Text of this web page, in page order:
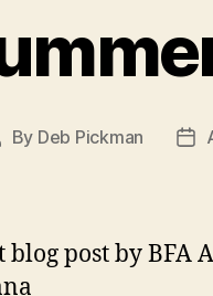
By Deb Pickman
blog post by BFA